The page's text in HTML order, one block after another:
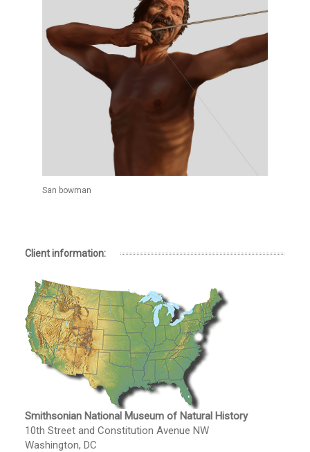
San bowman
Client information:
Smithsonian National Museum of Natural History
10th Street and Constitution Avenue NW
Washington, DC